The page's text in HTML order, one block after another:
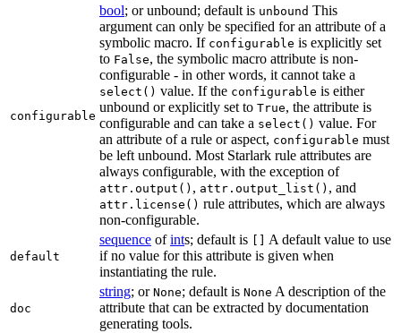
configurable
bool; or unbound; default is unbound This
argument can only be specified for an attribute of a
symbolic macro. If configurable is explicitly set
to False, the symbolic macro attribute is non-
configurable - in other words, it cannot take a
select() value. If the configurable is either
unbound or explicitly set to True, the attribute is
configurable and can take a select() value. For
an attribute of a rule or aspect, configurable must
be left unbound. Most Starlark rule attributes are
always configurable, with the exception of
attr.output() , attr.output_list() , and
attr.license() rule attributes, which are always
non-configurable.
default
sequence ofints; default is
A default value to use
if no value for this attribute is given when
instantiating the rule.
doc
string; or None; default is None A description of the
attribute that can be extracted by documentation
generating tools.